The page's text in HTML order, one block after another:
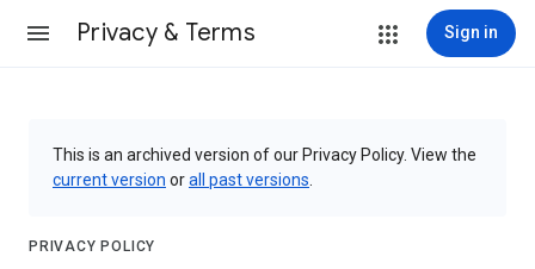
Privacy & Terms Sign in
This is an archived version of our Privacy Policy. View the
current version orall past versions
PRIVACY POLICY